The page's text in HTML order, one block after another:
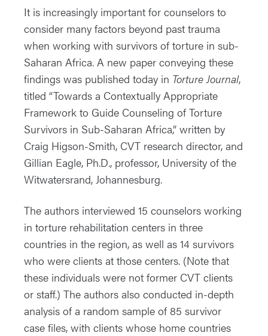
It is increasingly important for counselors to
consider many factors beyond past trauma
when working with survivors of torture in sub-
Saharan Africa. A new paper conveying these
findings was published today in Torture Journal,
titled “Towards a Contextually Appropriate
Framework to Guide Counseling of Torture
Survivors in Sub-Saharan Africa,” written by
Craig Higson-Smith, CVT research director, and
Gillian Eagle, Ph.D., professor, University of the
Witwatersrand, Johannesburg.
The authors interviewed 15 counselors working
in torture rehabilitation centers in three
countries in the region, as well as 14 survivors
who were clients at those centers. (Note that
these individuals were not former CVT clients
or staff.) The authors also conducted in-depth
analysis of a random sample of 85 survivor
case files, with clients whose home countries